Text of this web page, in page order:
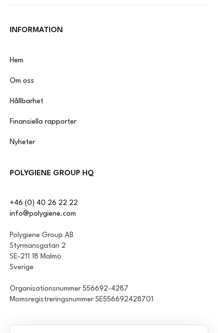
INFORMATION
Hem
Om oss
Hållbarhet
Finansiella rapporter
Nyheter
POLYGIENE GROUP HQ
+46 (0) 40 26 22 22
info@polygiene.com
Polygiene Group AB
Styrmansgatan 2
SE-211 18 Malmö
Sverige
Organisationsnummer 556692-4287
Momsregistreringsnummer SE556692428701